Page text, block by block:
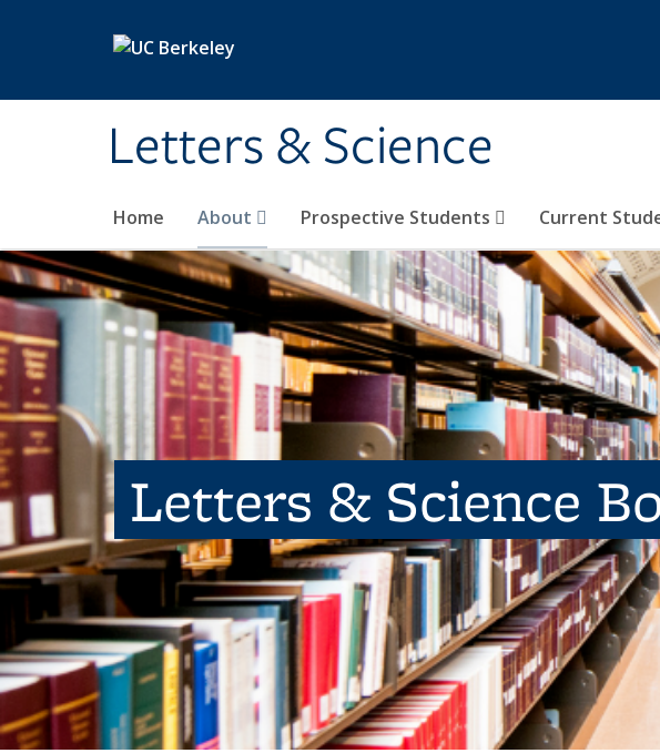
Letters & Science
Home About Prospective Students Current
Letters & Science